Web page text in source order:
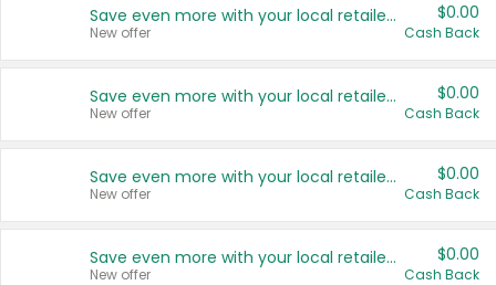
Save even more with your local retailers
New offer
$0.00
Cash Back
Save even more with your local retailers
New offer
$0.00
Cash Back
Save even more with your local retailers
New offer
$0.00
Cash Back
Save even more with your local retailers
New offer
$0.00
Cash Back